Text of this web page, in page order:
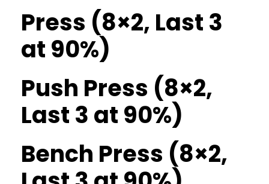
Press (8×2, Last 3
at 90%)
Push Press (8×2,
Last 3 at 90%)
Bench Press (8×2,